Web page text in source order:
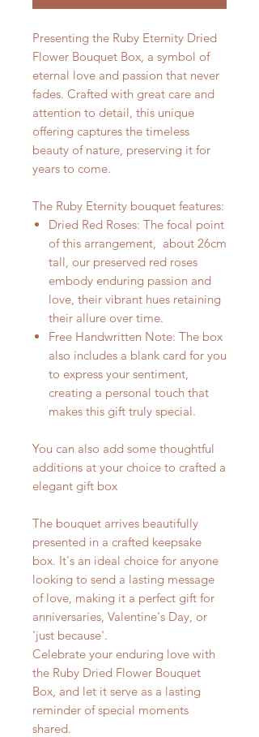
Presenting the Ruby Eternity Dried
Flower Bouquet Box, a symbol of
eternal love and passion that never
fades. Crafted with great care and
attention to detail, this unique
offering captures the timeless
beauty of nature, preserving it for
years to come.
The Ruby Eternity bouquet features:
Dried Red Roses: The focal point
of this arrangement, about 26cm
tall, our preserved red roses
embody enduring passion and
love, their vibrant hues retaining
their allure over time.
Free Handwritten Note: The box
also includes a blank card for you
to express your sentiment,
creating a personal touch that
makes this gift truly special.
You can also add some thoughtful
additions at your choice to crafted a
elegant gift box
The bouquet arrives beautifully
presented in a crafted keepsake
box. It's an ideal choice for anyone
looking to send a lasting message
of love, making it a perfect gift for
anniversaries, Valentine's Day, or
'just because'.
Celebrate your enduring love with
the Ruby Dried Flower Bouquet
Box, and let it serve as a lasting
reminder of special moments
shared.